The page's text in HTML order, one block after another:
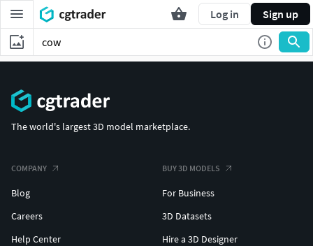
Log in Sign up
The world's largest 3D model marketplace.
COMPANY
Blog
Careers
Help Center
BUY 3D MODELS
For Business
3D Datasets
Hire a 3D Designer